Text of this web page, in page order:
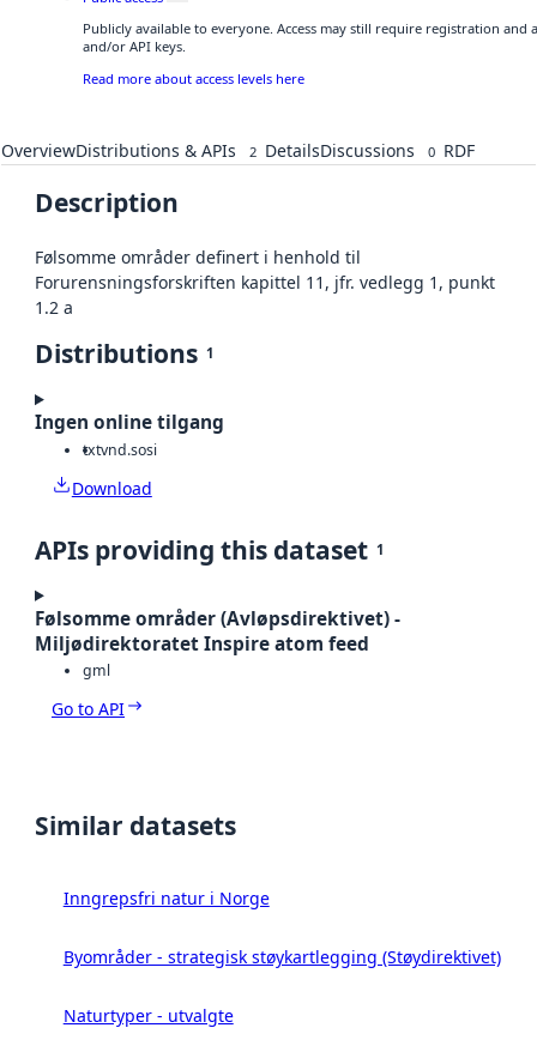
Publicly available to everyone. Access may still require registration
and/or API keys.
Read more about access levels here
OverviewDistributions & APIs 2 DetailsDiscussions 0 RDF
Description
Følsomme områder definert i henhold til
Forurensningsforskriften kapittel 11, jfr. vedlegg 1, punkt
1.2 a
Distributions 1
Ingen online tilgang
txtvnd.sosi
Download
APIs providing this dataset 1
Følsomme områder (Avløpsdirektivet) -
Miljødirektoratet Inspire atom feed
gml
Go to API
Similar datasets
Inngrepsfri natur i Norge
Byområder - strategisk støykartlegging (Støydirektivet)
Naturtyper - utvalgte